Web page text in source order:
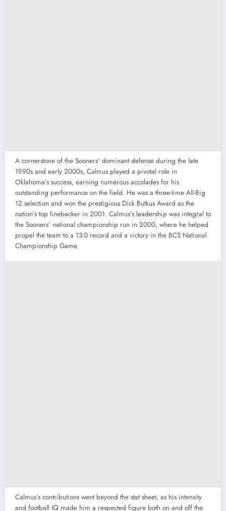
A cornerstone of the Sooners’ dominant defense during the late
1990s and early 2000s, Calmus played a pivotal role in
Oklahoma’s success, earning numerous accolades for his
outstanding performance on the field. He was a three-time All-Big
12 selection and won the prestigious Dick Butkus Award as the
nation’s top linebacker in 2001. Calmus’s leadership was integral to
the Sooners’ national championship run in 2000, where he helped
propel the team to a 13-0 record and a victory in the BCS National
Championship Game.
Calmus’s contributions went beyond the stat sheet, as his intensity
and football IQ made him a respected figure both on and off the